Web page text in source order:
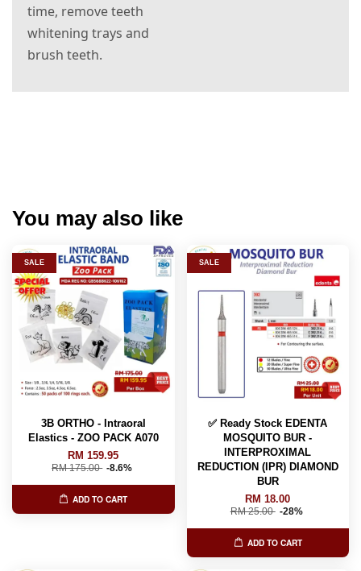
time, remove teeth
whitening trays and
brush teeth.
You may also like
SALE
3B ORTHO - Intraoral
Elastics - ZOO PACK A070
RM 159.95
RM 175.00 -8.6%
ADD TO CART
SALE
✅ Ready Stock EDENTA
MOSQUITO BUR -
INTERPROXIMAL
REDUCTION (IPR) DIAMOND
BUR
RM 18.00
RM 25.00 -28%
ADD TO CART